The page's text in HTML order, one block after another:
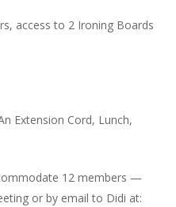
access to 2 Ironing Boards
Extension Cord, Lunch,
12 members —
or by email to Didi at: